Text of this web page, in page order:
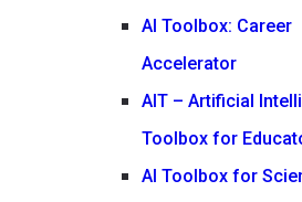
AI Toolbox: Career
Accelerator
AIT – Artificial
Toolbox for
AI Toolbox for